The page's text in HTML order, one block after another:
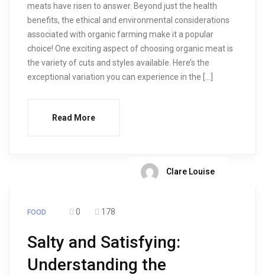
meats have risen to answer. Beyond just the health
benefits, the ethical and environmental considerations
associated with organic farming make it a popular
choice! One exciting aspect of choosing organic meat is
the variety of cuts and styles available. Here’s the
exceptional variation you can experience in the […]
Read More
Clare Louise
FOOD 0 178
Salty and Satisfying:
Understanding the